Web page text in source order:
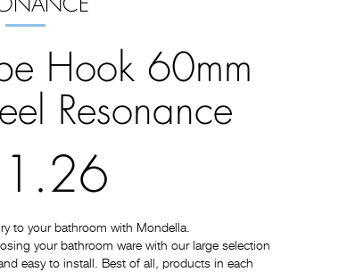
Hook 60mm
Resonance
to your bathroom with Mondella.
your bathroom ware with our large selection
easy to install. Best of all, products in each